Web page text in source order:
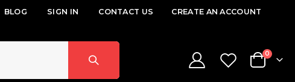
BLOG SIGN IN CONTACT US CREATE AN ACCOUNT
Cart
0items